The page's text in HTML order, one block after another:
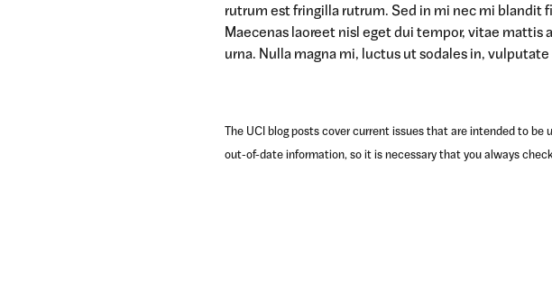
rutrum est fringilla rutrum. Sed in mi nec mi blandit
Maecenas laoreet nisl eget dui tempor, vitae mattis
urna. Nulla magna mi, luctus ut sodales in,
The UCI blog posts cover current issues that are intended to
out-of-date information, so it is necessary that you always